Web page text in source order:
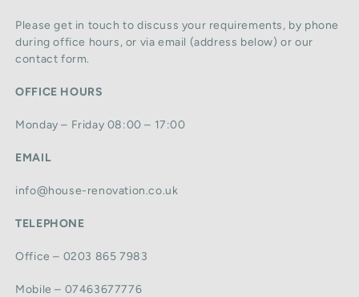
Please get in touch to discuss your requirements, by phone
during office hours, or via email (address below) or our
contact form.
OFFICE HOURS
Monday – Friday 08:00 – 17:00
EMAIL
info@house-renovation.co.uk
TELEPHONE
Office – 0203 865 7983
Mobile – 07463677776